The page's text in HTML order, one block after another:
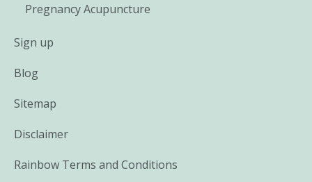
Pregnancy Acupuncture
Sign up
Blog
Sitemap
Disclaimer
Rainbow Terms and Conditions